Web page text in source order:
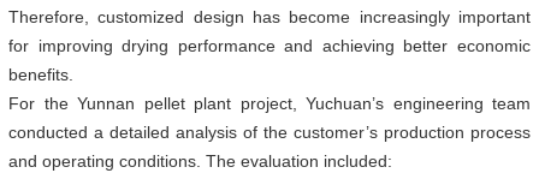
Therefore, customized design has become increasingly important
for improving drying performance and achieving better economic
benefits.
For the Yunnan pellet plant project, Yuchuan’s engineering team
conducted a detailed analysis of the customer’s production process
and operating conditions. The evaluation included: